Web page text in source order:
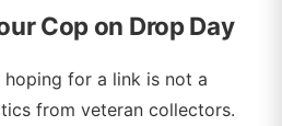
Cop on Drop Day
for a link is not a
from veteran collectors.